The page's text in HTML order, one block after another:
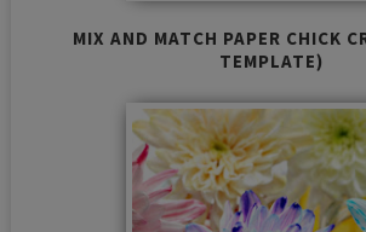
MIX AND MATCH PAPER CHICK
TEMPLATE)